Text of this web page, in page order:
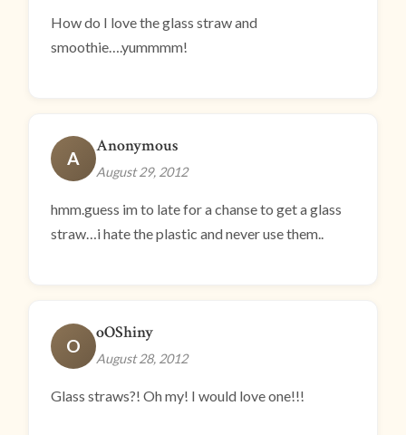
How do I love the glass straw and
smoothie….yummmm!
A
Anonymous
August 29, 2012
hmm.guess im to late for a chanse to get a glass
straw…i hate the plastic and never use them..
O
oOShiny
August 28, 2012
Glass straws?! Oh my! I would love one!!!